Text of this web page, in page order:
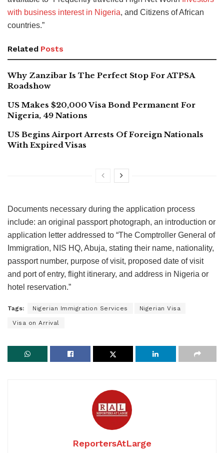
with business interest in Nigeria, and Citizens of African
countries.”
Related Posts
Why Zanzibar Is The Perfect Stop For ATPSA
Roadshow
US Makes $20,000 Visa Bond Permanent For
Nigeria, 49 Nations
US Begins Airport Arrests Of Foreign Nationals
With Expired Visas
Documents necessary during the application process
include: an original passport photograph, an introduction or
application letter addressed to “The Comptroller General of
Immigration, NIS HQ, Abuja, stating their name, nationality,
passport number, purpose of visit, proposed date of visit
and port of entry, flight itinerary, and address in Nigeria or
hotel reservation.”
Tags: Nigerian Immigration Services Nigerian Visa
Visa on Arrival
ReportersAtLarge